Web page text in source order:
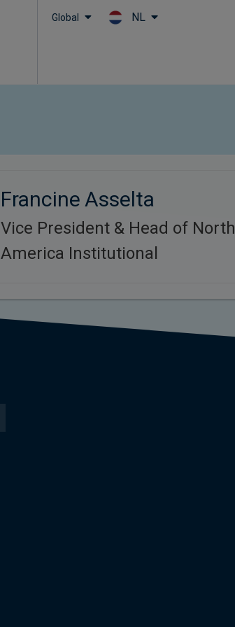
Global NL
Francine Asselta
Vice President & Head of North
America Institutional